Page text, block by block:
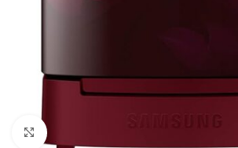
Click to enlarge